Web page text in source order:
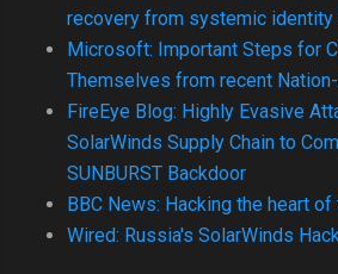
recovery from systemic
Microsoft: Important Steps for
Themselves from recent
FireEye Blog: Highly Evasive
SolarWinds Supply Chain to
SUNBURST Backdoor
BBC News: Hacking the heart
Wired: Russia's SolarWinds